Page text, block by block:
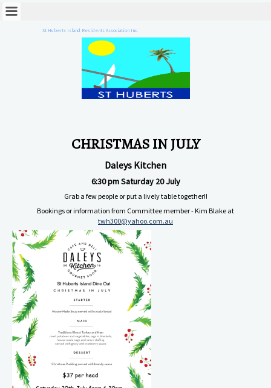
St Huberts Island Residents Association Inc.
CHRISTMAS IN JULY
Daleys Kitchen
6:30 pm Saturday 20 July
Grab a few people or put a lively table together!!
Bookings or information from Committee member - Kim Blake at
twh300@yahoo.com.au